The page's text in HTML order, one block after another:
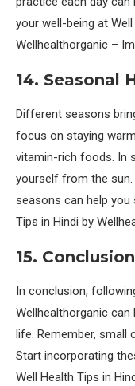
your well-being at
Wellhealthorganic –
14. Seasonal
Different seasons
focus on staying
vitamin-rich foods. In
yourself from the
seasons can help you
Tips in Hindi by
15.
In conclusion,
Wellhealthorganic can
life. Remember, small
Start incorporating
Well Health Tips in